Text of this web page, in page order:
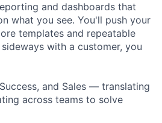
and dashboards that
what you see. You'll push your
templates and repeatable
with a customer, you
and Sales — translating
across teams to solve